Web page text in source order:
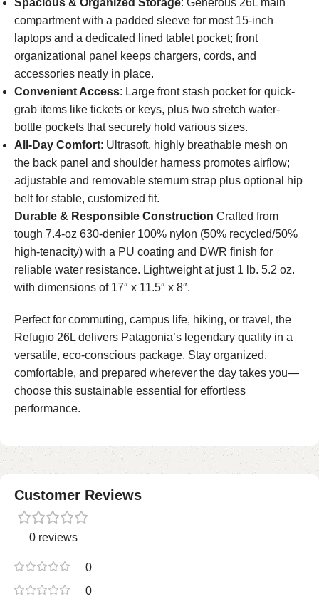
compartment with a padded sleeve for most 15-inch
laptops and a dedicated lined tablet pocket; front
organizational panel keeps chargers, cords, and
accessories neatly in place.
Convenient Access: Large front stash pocket for quick-
grab items like tickets or keys, plus two stretch water-
bottle pockets that securely hold various sizes.
All-Day Comfort: Ultrasoft, highly breathable mesh on
the back panel and shoulder harness promotes airflow;
adjustable and removable sternum strap plus optional hip
belt for stable, customized fit.
Durable & Responsible Construction Crafted from
tough 7.4-oz 630-denier 100% nylon (50% recycled/50%
high-tenacity) with a PU coating and DWR finish for
reliable water resistance. Lightweight at just 1 lb. 5.2 oz.
with dimensions of 17″ x 11.5″ x 8″.
Perfect for commuting, campus life, hiking, or travel, the
Refugio 26L delivers Patagonia’s legendary quality in a
versatile, eco-conscious package. Stay organized,
comfortable, and prepared wherever the day takes you—
choose this sustainable essential for effortless
performance.
Customer Reviews
0 reviews
0
0